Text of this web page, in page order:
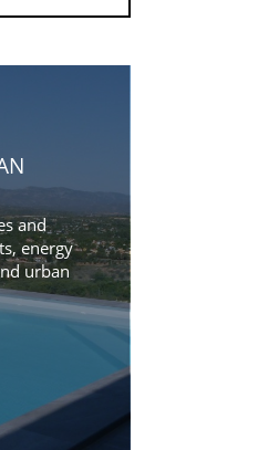
and
energy
urban